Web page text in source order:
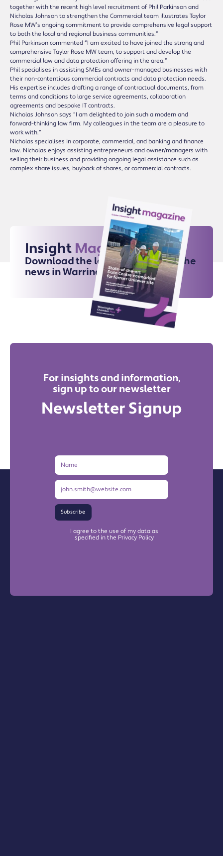
together with the recent high level recruitment of Phil Parkinson and
Nicholas Johnson to strengthen the Commercial team illustrates Taylor
Rose MW’s ongoing commitment to provide comprehensive legal support
to both the local and regional business communities.”
Phil Parkinson commented “I am excited to have joined the strong and
comprehensive Taylor Rose MW team, to support and develop the
commercial law and data protection offering in the area.”
Phil specialises in assisting SMEs and owner-managed businesses with
their non-contentious commercial contracts and data protection needs.
His expertise includes drafting a range of contractual documents, from
terms and conditions to large service agreements, collaboration
agreements and bespoke IT contracts.
Nicholas Johnson says “I am delighted to join such a modern and
forward-thinking law firm. My colleagues in the team are a pleasure to
work with.”
Nicholas specialises in corporate, commercial, and banking and finance
law. Nicholas enjoys assisting entrepreneurs and owner/managers with
selling their business and providing ongoing legal assistance such as
complex share issues, buyback of shares, or commercial contracts.
Insight Magazine
Download the latest issue for all the
news in Warrington
For insights and information,
sign up to our newsletter
Newsletter Signup
Name
Email
Subscribe
I agree to the use of my data as
specified in the Privacy Policy